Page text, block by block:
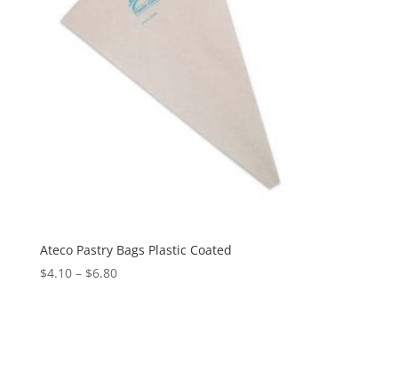
Ateco Pastry Bags Plastic Coated
$4.10– $6.80